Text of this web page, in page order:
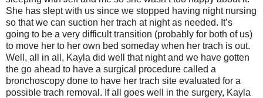
She has slept with us since we stopped having night nursing
so that we can suction her trach at night as needed. It’s
going to be a very difficult transition (probably for both of us)
to move her to her own bed someday when her trach is out.
Well, all in all, Kayla did well that night and we have gotten
the go ahead to have a surgical procedure called a
bronchoscopy done to have her trach site evaluated for a
possible trach removal. If all goes well in the surgery, Kayla